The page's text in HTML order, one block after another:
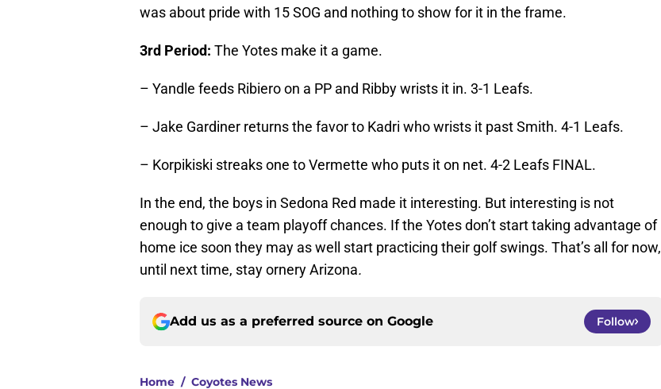
was about pride with 15 SOG and nothing to show for it in the frame.
3rd Period: The Yotes make it a game.
– Yandle feeds Ribiero on a PP and Ribby wrists it in. 3-1 Leafs.
– Jake Gardiner returns the favor to Kadri who wrists it past Smith. 4-1 Leafs.
– Korpikiski streaks one to Vermette who puts it on net. 4-2 Leafs FINAL.
In the end, the boys in Sedona Red made it interesting. But interesting is not
enough to give a team playoff chances. If the Yotes don’t start taking advantage of
home ice soon they may as well start practicing their golf swings. That’s all for now,
until next time, stay ornery Arizona.
Add us as a preferred source on Google Follow
Home / Coyotes News